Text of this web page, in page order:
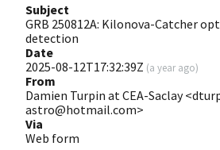
Subject
GRB 250812A: Kilonova-Catcher
detection
Date
2025-08-12T17:32:39Z (a year ago)
From
Damien Turpin at CEA-Saclay
astro@hotmail.com>
Via
Web form